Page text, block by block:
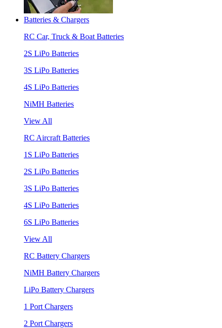
Batteries & Chargers
RC Car, Truck & Boat Batteries
2S LiPo Batteries
3S LiPo Batteries
4S LiPo Batteries
NiMH Batteries
View All
RC Aircraft Batteries
1S LiPo Batteries
2S LiPo Batteries
3S LiPo Batteries
4S LiPo Batteries
6S LiPo Batteries
View All
RC Battery Chargers
NiMH Battery Chargers
LiPo Battery Chargers
1 Port Chargers
2 Port Chargers